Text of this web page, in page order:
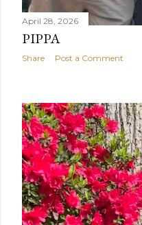
April 28, 2026
PIPPA
Share Post a Comment